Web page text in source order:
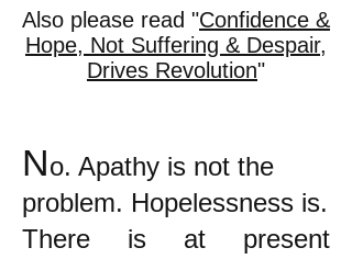
Also please read "Confidence &
Hope, Not Suffering & Despair,
Drives Revolution"
No. Apathy is not the
problem. Hopelessness is.
There is at present